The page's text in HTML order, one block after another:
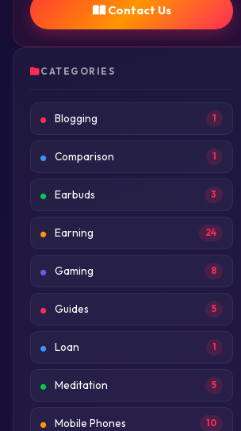
Contact Us
CATEGORIES
Blogging 1
Comparison 1
Earbuds 3
Earning 24
Gaming 8
Guides 5
Loan 1
Meditation 5
Mobile Phones 10